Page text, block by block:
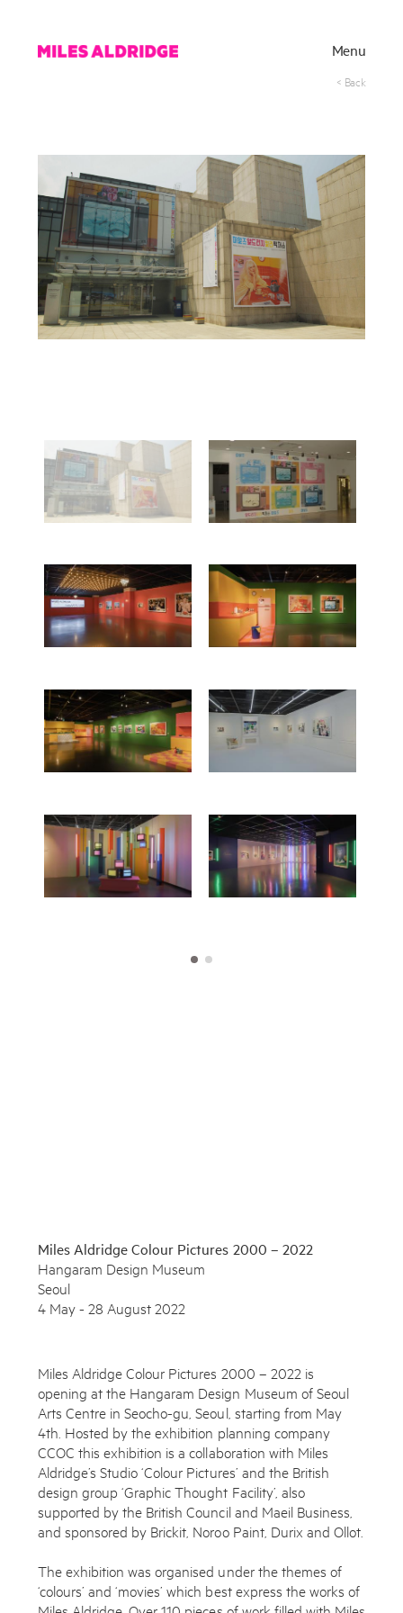
< Back
Menu
Exhibitions
Publications
Miles Aldridge Colour Pictures 2000 – 2022
Hangaram Design Museum
Seoul
4 May - 28 August 2022
Miles Aldridge Colour Pictures 2000 – 2022 is
opening at the Hangaram Design Museum of Seoul
Arts Centre in Seocho-gu, Seoul, starting from May
4th. Hosted by the exhibition planning company
CCOC this exhibition is a collaboration with Miles
Aldridge’s Studio ‘Colour Pictures’ and the British
design group ‘Graphic Thought Facility’, also
supported by the British Council and Maeil Business,
and sponsored by Brickit, Noroo Paint, Durix and Ollot.
The exhibition was organised under the themes of
‘colours’ and ‘movies’ which best express the works of
Subscribe to the Miles Aldridge newsletter
By sharing your details you agree to ourPrivacy Policy
Submit Cancel